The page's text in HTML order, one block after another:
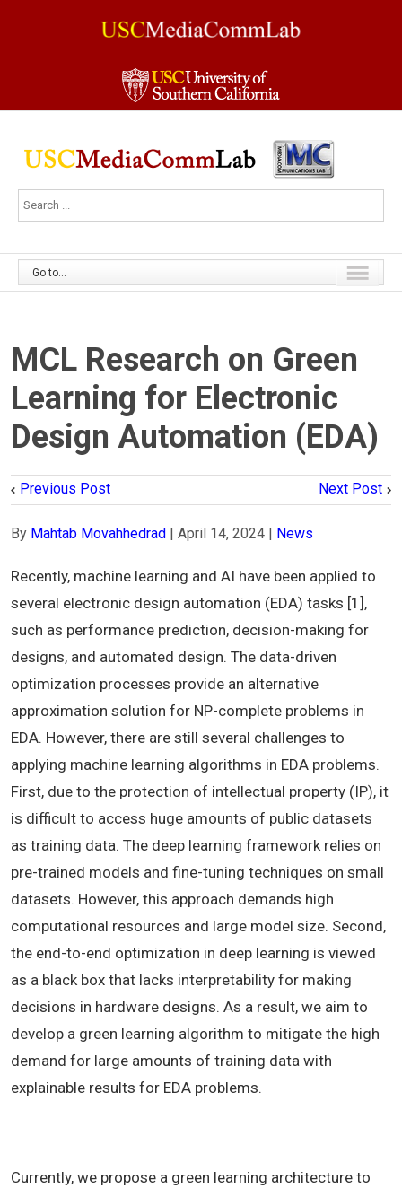
Go to...
MCL Research on Green
Learning for Electronic
Design Automation (EDA)
Previous Post Next Post
By Mahtab Movahhedrad April 14, 2024 News
Recently, machine learning and AI have been applied to
several electronic design automation (EDA) tasks [1],
such as performance prediction, decision-making for
designs, and automated design. The data-driven
optimization processes provide an alternative
approximation solution for NP-complete problems in
EDA. However, there are still several challenges to
applying machine learning algorithms in EDA problems.
First, due to the protection of intellectual property (IP), it
is difficult to access huge amounts of public datasets
as training data. The deep learning framework relies on
pre-trained models and fine-tuning techniques on small
datasets. However, this approach demands high
computational resources and large model size. Second,
the end-to-end optimization in deep learning is viewed
as a black box that lacks interpretability for making
decisions in hardware designs. As a result, we aim to
develop a green learning algorithm to mitigate the high
demand for large amounts of training data with
explainable results for EDA problems.
Currently, we propose a green learning architecture to